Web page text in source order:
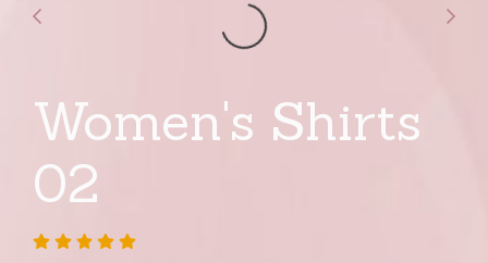
Women's Shirts
02